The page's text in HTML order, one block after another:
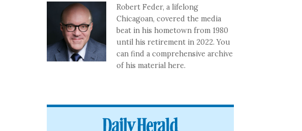
Robert Feder, a lifelong
Chicagoan, covered the media
beat in his hometown from 1980
until his retirement in 2022. You
can find a comprehensive archive
of his material here.